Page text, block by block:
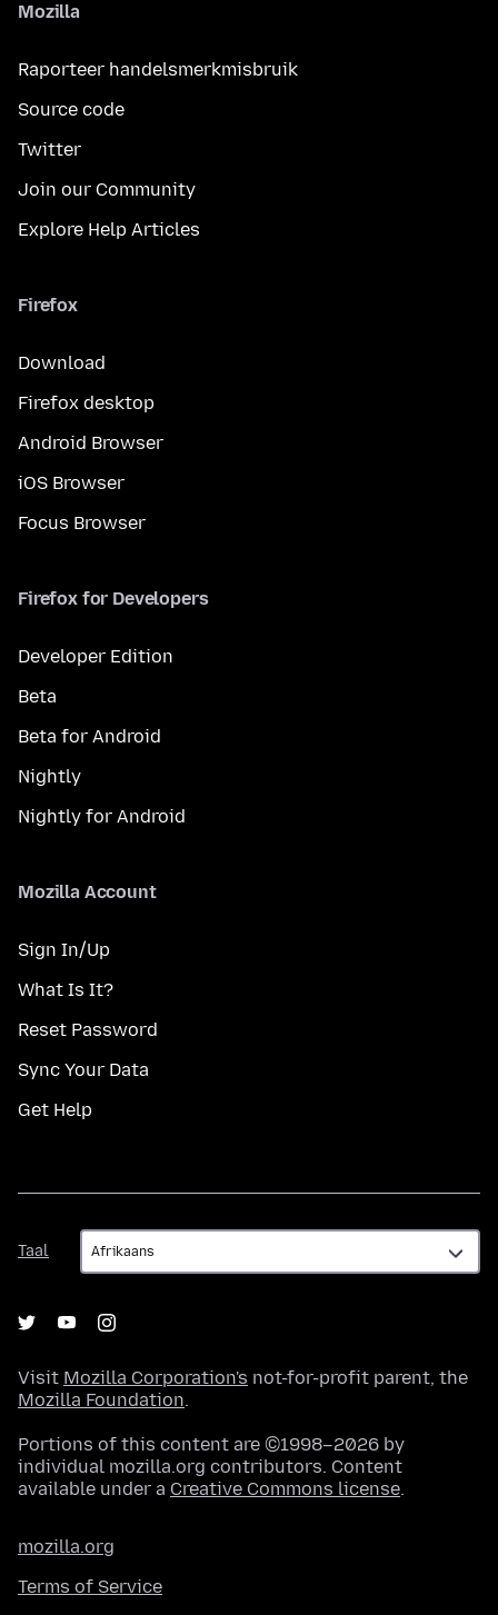
Mozilla
Raporteer handelsmerkmisbruik
Source code
Twitter
Join our Community
Explore Help Articles
Firefox
Download
Firefox desktop
Android Browser
iOS Browser
Focus Browser
Firefox for Developers
Developer Edition
Beta
Beta for Android
Nightly
Nightly for Android
Mozilla Account
Sign In/Up
What Is It?
Reset Password
Sync Your Data
Get Help
Taal
Taal
Visit Mozilla Corporation's not-for-profit parent, the
Mozilla Foundation.
Portions of this content are ©1998–2026 by
individual mozilla.org contributors. Content
available under a Creative Commons license.
mozilla.org
Terms of Service